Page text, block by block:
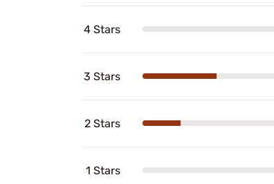
4 Stars
3 Stars
2 Stars
1 Stars